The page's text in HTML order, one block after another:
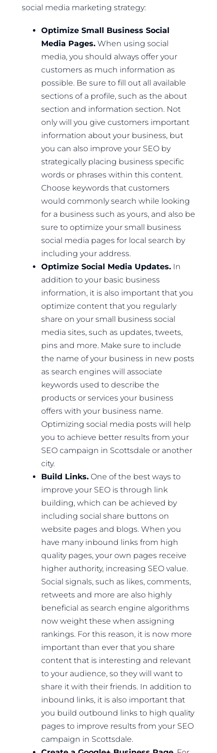
social media marketing strategy:
Optimize Small Business Social
Media Pages. When using social
media, you should always offer your
customers as much information as
possible. Be sure to fill out all available
sections of a profile, such as the about
section and information section. Not
only will you give customers important
information about your business, but
you can also improve your SEO by
strategically placing business specific
words or phrases within this content.
Choose keywords that customers
would commonly search while looking
for a business such as yours, and also be
sure to optimize your small business
social media pages for local search by
including your address.
Optimize Social Media Updates. In
addition to your basic business
information, it is also important that you
optimize content that you regularly
share on your small business social
media sites, such as updates, tweets,
pins and more. Make sure to include
the name of your business in new posts
as search engines will associate
keywords used to describe the
products or services your business
offers with your business name.
Optimizing social media posts will help
you to achieve better results from your
SEO campaign in Scottsdale or another
city.
Build Links. One of the best ways to
improve your SEO is through link
building, which can be achieved by
including social share buttons on
website pages and blogs. When you
have many inbound links from high
quality pages, your own pages receive
higher authority, increasing SEO value.
Social signals, such as likes, comments,
retweets and more are also highly
beneficial as search engine algorithms
now weight these when assigning
rankings. For this reason, it is now more
important than ever that you share
content that is interesting and relevant
to your audience, so they will want to
share it with their friends. In addition to
inbound links, it is also important that
you build outbound links to high quality
pages to improve results from your SEO
campaign in Scottsdale.